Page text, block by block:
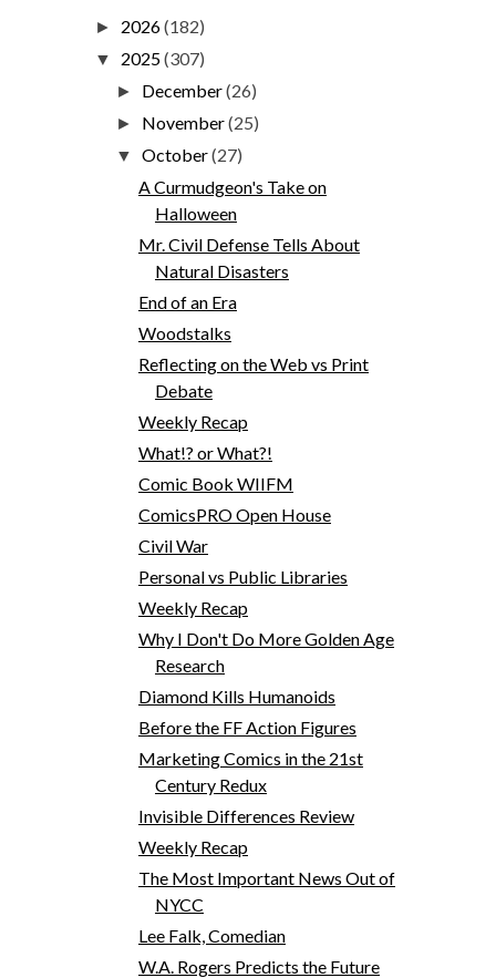
► 2026(182)
▼ 2025(307)
► December(26)
► November(25)
▼October(27)
A Curmudgeon's Take on
Halloween
Mr. Civil Defense Tells About
Natural Disasters
End of an Era
Woodstalks
Reflecting on the Web vs Print
Debate
Weekly Recap
What!? or What?!
Comic Book WIIFM
ComicsPRO Open House
Civil War
Personal vs Public Libraries
Weekly Recap
Why I Don't Do More Golden Age
Research
Diamond Kills Humanoids
Before the FF Action Figures
Marketing Comics in the 21st
Century Redux
Invisible Differences Review
Weekly Recap
The Most Important News Out of
NYCC
Lee Falk, Comedian
W.A. Rogers Predicts the Future